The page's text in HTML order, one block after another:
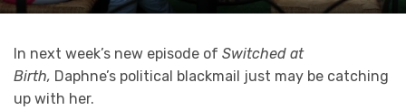
In next week’s new episode of Switched at
Birth, Daphne’s political blackmail just may be catching
up with her.